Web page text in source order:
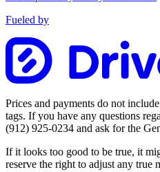
Fueled by
Prices and payments do not
tags. If you have any questions
(912) 925-0234 and ask for the
If it looks too good to be true, it
reserve the right to adjust any true